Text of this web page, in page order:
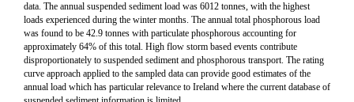
data. The annual suspended sediment load was 6012 tonnes, with the highest
loads experienced during the winter months. The annual total phosphorous load
was found to be 42.9 tonnes with particulate phosphorous accounting for
approximately 64% of this total. High flow storm based events contribute
disproportionately to suspended sediment and phosphorous transport. The rating
curve approach applied to the sampled data can provide good estimates of the
annual load which has particular relevance to Ireland where the current database of